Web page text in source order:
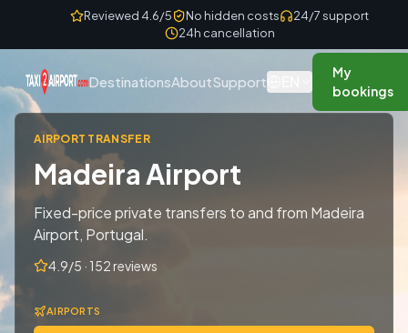
Skip to contentReviewed 4.6/5 No hidden costs
24/7 support
24h cancellation
DestinationsAboutSupport
My
bookings
AIRPORT TRANSFER
Madeira Airport
Fixed-price private transfers to and from Madeira
Airport, Portugal.
4.9/5 · 152 reviews
AIRPORTS